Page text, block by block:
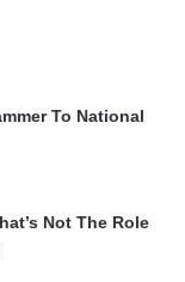
To National
Not The Role